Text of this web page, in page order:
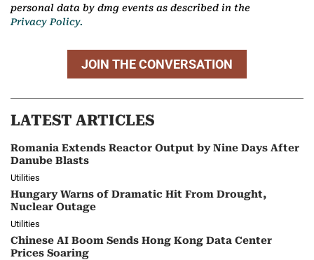
personal data by dmg events as described in the
Privacy Policy.
JOIN THE CONVERSATION
LATEST ARTICLES
Romania Extends Reactor Output by Nine Days After
Danube Blasts
Utilities
Hungary Warns of Dramatic Hit From Drought,
Nuclear Outage
Utilities
Chinese AI Boom Sends Hong Kong Data Center
Prices Soaring